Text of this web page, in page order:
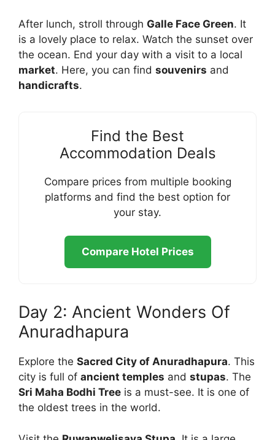
After lunch, stroll through Galle Face Green. It
is a lovely place to relax. Watch the sunset over
the ocean. End your day with a visit to a local
market. Here, you can find souvenirs and
handicrafts.
Find the Best
Accommodation Deals
Compare prices from multiple booking
platforms and find the best option for
your stay.
Compare Hotel Prices
Day 2: Ancient Wonders Of
Anuradhapura
Explore the Sacred City of Anuradhapura. This
city is full of ancient temples and stupas. The
Sri Maha Bodhi Tree is a must-see. It is one of
the oldest trees in the world.